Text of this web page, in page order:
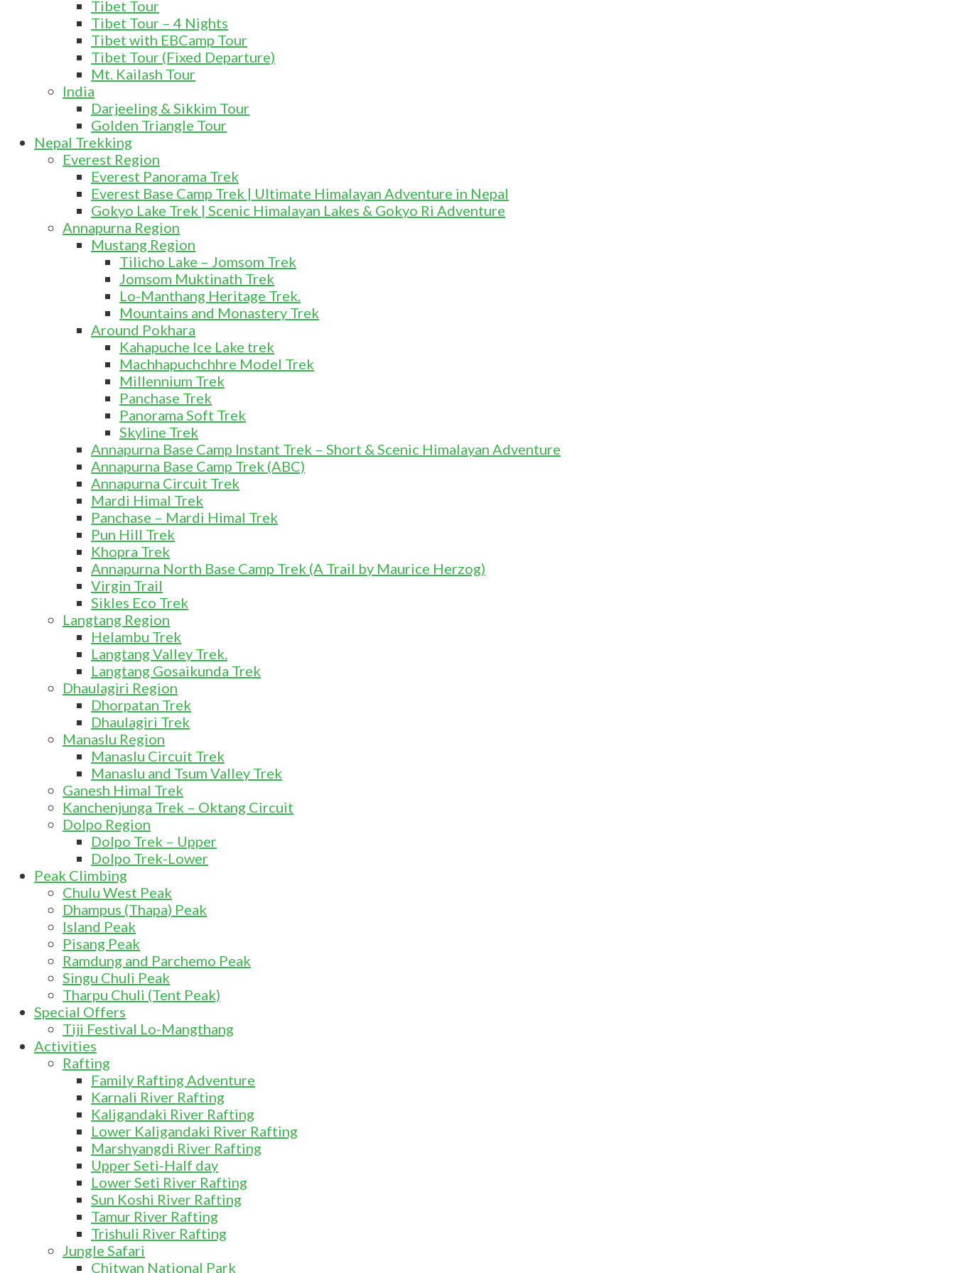
Tibet Tour
Tibet Tour – 4 Nights
Tibet with EBCamp Tour
Tibet Tour (Fixed Departure)
Mt. Kailash Tour
India
Darjeeling & Sikkim Tour
Golden Triangle Tour
Nepal Trekking
Everest Region
Everest Panorama Trek
Everest Base Camp Trek | Ultimate Himalayan Adventure in Nepal
Gokyo Lake Trek | Scenic Himalayan Lakes & Gokyo Ri Adventure
Annapurna Region
Mustang Region
Tilicho Lake – Jomsom Trek
Jomsom Muktinath Trek
Lo-Manthang Heritage Trek.
Mountains and Monastery Trek
Around Pokhara
Kahapuche Ice Lake trek
Machhapuchchhre Model Trek
Millennium Trek
Panchase Trek
Panorama Soft Trek
Skyline Trek
Annapurna Base Camp Instant Trek – Short & Scenic Himalayan Adventure
Annapurna Base Camp Trek (ABC)
Annapurna Circuit Trek
Mardi Himal Trek
Panchase – Mardi Himal Trek
Pun Hill Trek
Khopra Trek
Annapurna North Base Camp Trek (A Trail by Maurice Herzog)
Virgin Trail
Sikles Eco Trek
Langtang Region
Helambu Trek
Langtang Valley Trek.
Langtang Gosaikunda Trek
Dhaulagiri Region
Dhorpatan Trek
Dhaulagiri Trek
Manaslu Region
Manaslu Circuit Trek
Manaslu and Tsum Valley Trek
Ganesh Himal Trek
Kanchenjunga Trek – Oktang Circuit
Dolpo Region
Dolpo Trek – Upper
Dolpo Trek-Lower
Peak Climbing
Chulu West Peak
Dhampus (Thapa) Peak
Island Peak
Pisang Peak
Ramdung and Parchemo Peak
Singu Chuli Peak
Tharpu Chuli (Tent Peak)
Special Offers
Tiji Festival Lo-Mangthang
Activities
Rafting
Family Rafting Adventure
Karnali River Rafting
Kaligandaki River Rafting
Lower Kaligandaki River Rafting
Marshyangdi River Rafting
Upper Seti-Half day
Lower Seti River Rafting
Sun Koshi River Rafting
Tamur River Rafting
Trishuli River Rafting
Jungle Safari
Chitwan National Park